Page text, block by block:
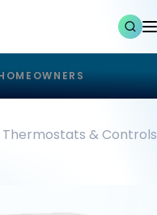
Thermostats & Controls